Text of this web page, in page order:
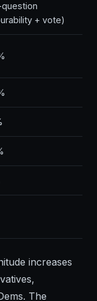
+ vote)
increases
The